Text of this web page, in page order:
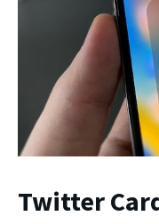
Twitter